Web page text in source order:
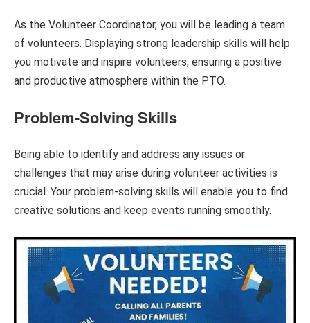
As the Volunteer Coordinator, you will be leading a team
of volunteers. Displaying strong leadership skills will help
you motivate and inspire volunteers, ensuring a positive
and productive atmosphere within the PTO.
Problem-Solving Skills
Being able to identify and address any issues or
challenges that may arise during volunteer activities is
crucial. Your problem-solving skills will enable you to find
creative solutions and keep events running smoothly.